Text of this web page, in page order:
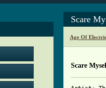
Scare
Age Of
Scare